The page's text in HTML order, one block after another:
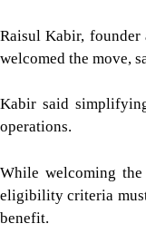
Raisul Kabir,
welcomed the move,
Kabir said
operations.
While welcoming
eligibility criteria
benefit.